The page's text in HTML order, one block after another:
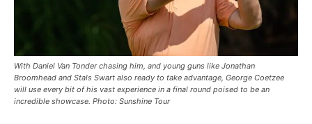
With Daniel Van Tonder chasing him, and young guns like Jonathan
Broomhead and Stals Swart also ready to take advantage, George Coetzee
will use every bit of his vast experience in a final round poised to be an
incredible showcase. Photo: Sunshine Tour